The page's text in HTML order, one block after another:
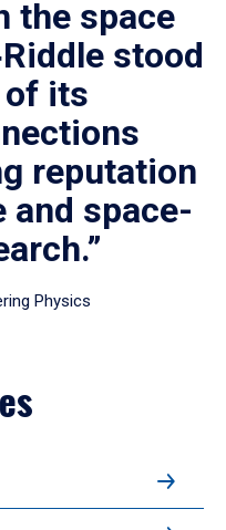
the space
stood
of its
reputation
and space-
Physics